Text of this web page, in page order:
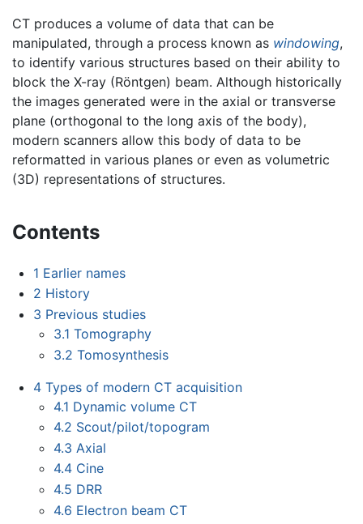
CT produces a volume of data that can be
manipulated, through a process known as windowing,
to identify various structures based on their ability to
block the X-ray (Röntgen) beam. Although historically
the images generated were in the axial or transverse
plane (orthogonal to the long axis of the body),
modern scanners allow this body of data to be
reformatted in various planes or even as volumetric
(3D) representations of structures.
Contents
1 Earlier names
2 History
3 Previous studies
3.1 Tomography
3.2 Tomosynthesis
4 Types of modern CT acquisition
4.1 Dynamic volume CT
4.2 Scout/pilot/topogram
4.3 Axial
4.4 Cine
4.5 DRR
4.6 Electron beam CT